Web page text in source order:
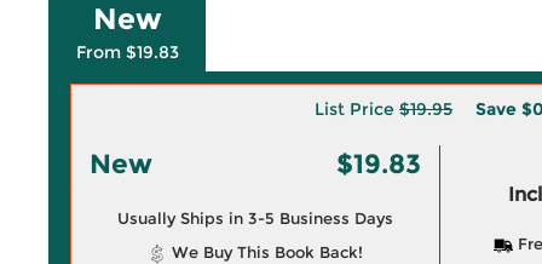
New
From $19.83
List Price $19.95 Save
New $19.83
Usually Ships in 3-5 Business Days
We Buy This Book Back!